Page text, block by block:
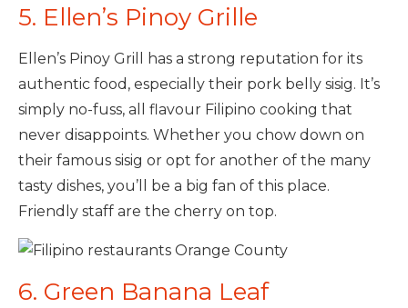
5. Ellen’s Pinoy Grille
Ellen’s Pinoy Grill has a strong reputation for its
authentic food, especially their pork belly sisig. It’s
simply no-fuss, all flavour Filipino cooking that
never disappoints. Whether you chow down on
their famous sisig or opt for another of the many
tasty dishes, you’ll be a big fan of this place.
Friendly staff are the cherry on top.
6. Green Banana Leaf